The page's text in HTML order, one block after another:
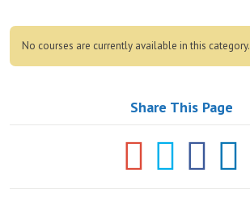
No courses are currently available in this category.
Share This Page